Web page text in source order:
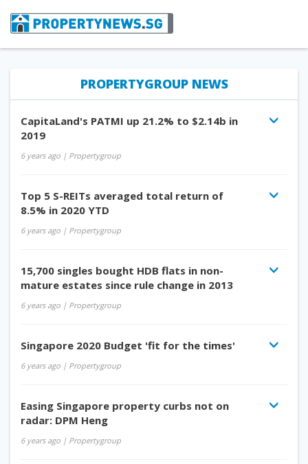
PROPERTYGROUP NEWS
CapitaLand's PATMI up 21.2% to $2.14b in
2019
6 years ago | Propertygroup
Top 5 S-REITs averaged total return of
8.5% in 2020 YTD
6 years ago | Propertygroup
15,700 singles bought HDB flats in non-
mature estates since rule change in 2013
6 years ago | Propertygroup
Singapore 2020 Budget 'fit for the times'
6 years ago | Propertygroup
Easing Singapore property curbs not on
radar: DPM Heng
6 years ago | Propertygroup